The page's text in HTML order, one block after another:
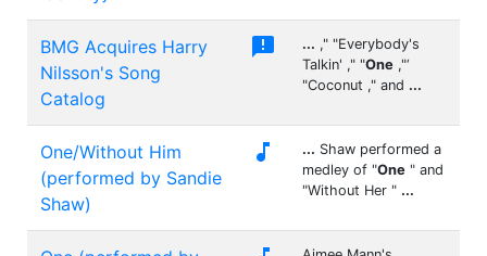
BMG Acquires Harry
Nilsson's Song
Catalog
 ... ," "Everybody's
Talkin' ," "One ,"‘
"Coconut ," and ...
One/Without Him
(performed by Sandie
Shaw)
 ... Shaw performed a
medley of "One " and
"Without Her " ...